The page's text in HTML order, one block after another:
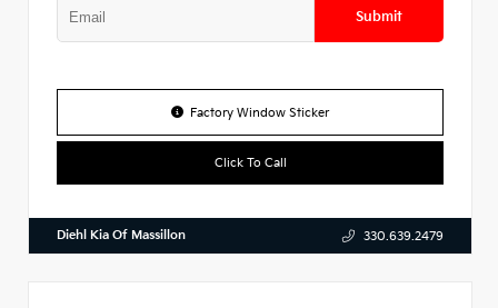
Submit
Factory Window Sticker
Click To Call
Diehl Kia Of Massillon 330.639.2479